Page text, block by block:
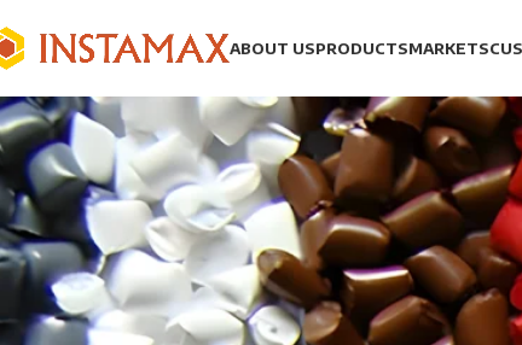
ABOUT USPRODUCTSMARKETS